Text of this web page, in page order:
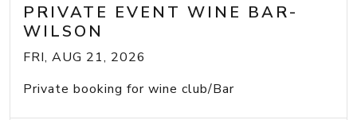
PRIVATE EVENT WINE BAR-
WILSON
FRI, AUG 21, 2026
Private booking for wine club/Bar